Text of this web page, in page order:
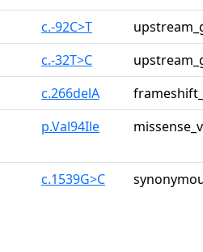
c.-92C>T
c.-32T>C
c.266delA
p.Val94Ile
c.1539G>C